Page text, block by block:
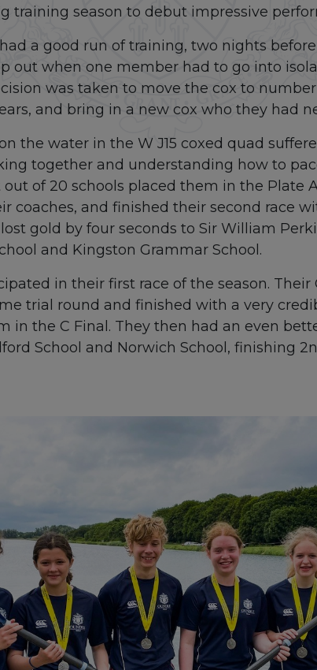
training season to debut impressive
a good run of training, two nights
out when one member had to go into
was taken to move the cox to
and bring in a new cox who they had
the water in the W J15 coxed quad
together and understanding how to
of 20 schools placed them in the Plate
coaches, and finished their second race
gold by four seconds to Sir William
and Kingston Grammar School.
in their first race of the season. Their
trial round and finished with a very
in the C Final. They then had an even
School and Norwich School, finishing